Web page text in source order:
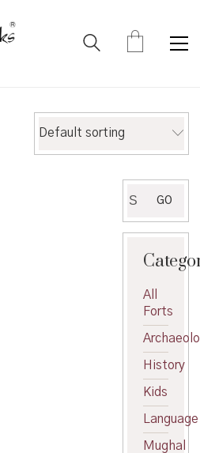
Default sorting
for:
GO
All
Forts
History
Kids
Language
Mughal